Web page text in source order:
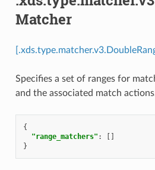
Matcher
Specifies a set of ranges for
and the associated match
{
"range_matchers" :
[]
}